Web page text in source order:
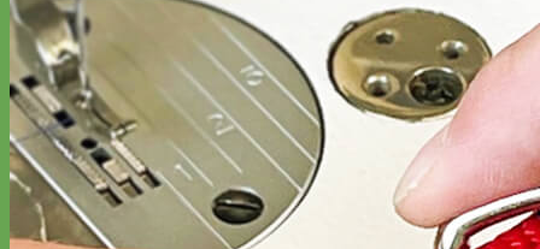
Shop by Size
Big Dog – Wide Toy Dog - PuppyCat
Shop by Material
Nylon VelvetCotton Canvas ReflectiveGlitter
Biothane
Martingale Chain ⛓ Slip CollarsLinenLaminated
Flannel
Shop All Martingale Collars
A martingale is a type of dog collar that provides more control over
the animal without the choking effect of a slip collar.
Each martingale collar is handmade to order – personalize with
engraved buckle, name plate or embroidery. Handmade in the USA.